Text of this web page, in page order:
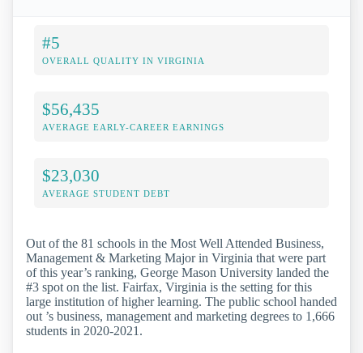
#5
OVERALL QUALITY IN VIRGINIA
$56,435
AVERAGE EARLY-CAREER EARNINGS
$23,030
AVERAGE STUDENT DEBT
Out of the 81 schools in the Most Well Attended Business,
Management & Marketing Major in Virginia that were part
of this year’s ranking, George Mason University landed the
#3 spot on the list. Fairfax, Virginia is the setting for this
large institution of higher learning. The public school handed
out ’s business, management and marketing degrees to 1,666
students in 2020-2021.